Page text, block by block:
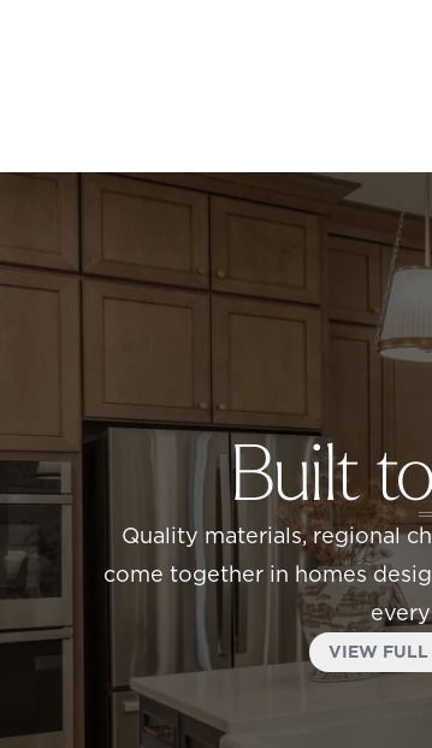
Built
Quality materials, regional
come together in homes
VIEW FULL